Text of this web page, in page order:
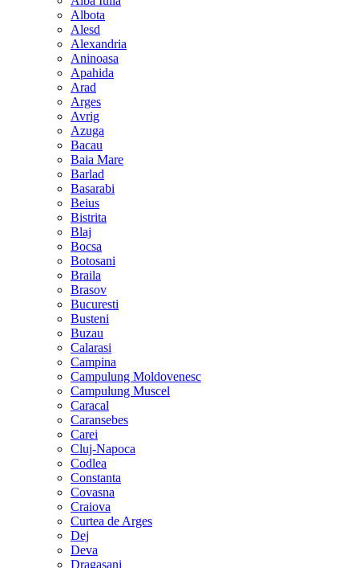
Albota
Alesd
Alexandria
Aninoasa
Apahida
Arad
Arges
Avrig
Azuga
Bacau
Baia Mare
Barlad
Basarabi
Beius
Bistrita
Blaj
Bocsa
Botosani
Braila
Brasov
Bucuresti
Busteni
Buzau
Calarasi
Campina
Campulung Moldovenesc
Campulung Muscel
Caracal
Caransebes
Carei
Cluj-Napoca
Codlea
Constanta
Covasna
Craiova
Curtea de Arges
Dej
Deva
Dragasani